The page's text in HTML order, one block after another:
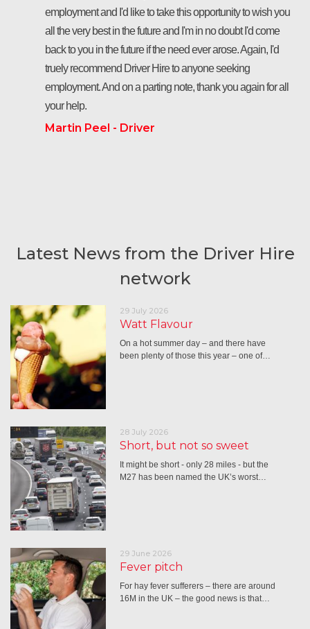
employment and I'd like to take this opportunity to wish you
all the very best in the future and I'm in no doubt I'd come
back to you in the future if the need ever arose. Again, I'd
truely recommend Driver Hire to anyone seeking
employment. And on a parting note, thank you again for all
your help.
Martin Peel - Driver
Latest News from the Driver Hire
network
29 July 2026
Watt Flavour
On a hot summer day – and there have
been plenty of those this year – one of…
28 July 2026
Short, but not so sweet
It might be short - only 28 miles - but the
M27 has been named the UK’s worst…
29 June 2026
Fever pitch
For hay fever sufferers – there are around
16M in the UK – the good news is that…